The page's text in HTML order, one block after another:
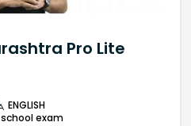
Pro Lite
ENGLISH
exam